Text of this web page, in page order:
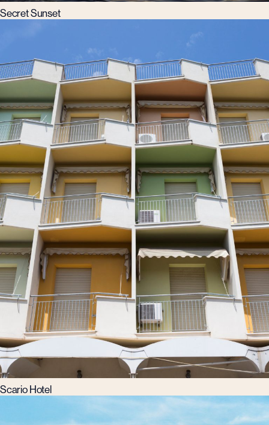
Secret Sunset
Scario Hotel